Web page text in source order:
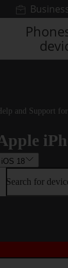
Help and Support for
iOS 18
Search for